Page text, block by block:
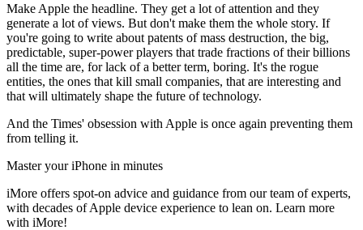
Make Apple the headline. They get a lot of attention and they
generate a lot of views. But don't make them the whole story. If
you're going to write about patents of mass destruction, the big,
predictable, super-power players that trade fractions of their billions
all the time are, for lack of a better term, boring. It's the rogue
entities, the ones that kill small companies, that are interesting and
that will ultimately shape the future of technology.
And the Times' obsession with Apple is once again preventing them
from telling it.
Master your iPhone in minutes
iMore offers spot-on advice and guidance from our team of experts,
with decades of Apple device experience to lean on. Learn more
with iMore!